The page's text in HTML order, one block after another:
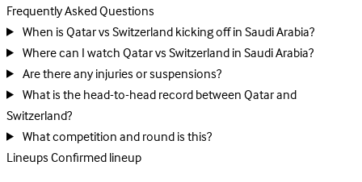
Frequently Asked Questions
When is Qatar vs Switzerland kicking off in Saudi Arabia?
Where can I watch Qatar vs Switzerland in Saudi Arabia?
Are there any injuries or suspensions?
What is the head-to-head record between Qatar and
Switzerland?
What competition and round is this?
LineupsConfirmed lineup